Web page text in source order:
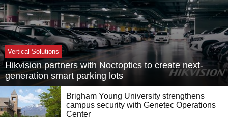
Vertical Solutions
Hikvision partners with Noctoptics to create next-
generation smart parking lots
Brigham Young University strengthens
campus security with Genetec Operations
Center